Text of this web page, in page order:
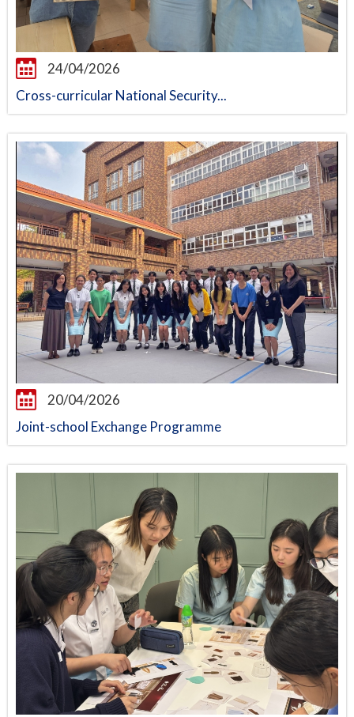
24/04/2026
Cross-curricular National Security...
20/04/2026
Joint-school Exchange Programme